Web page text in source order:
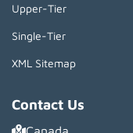
Upper-Tier
Single-Tier
XML Sitemap
Contact Us